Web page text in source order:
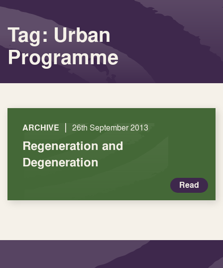
Tag: Urban
Programme
ARCHIVE | 26th September 2013
Regeneration and
Degeneration
Read